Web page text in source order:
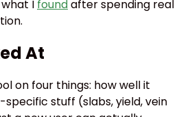
I foundafter spending real
At
on four things: how well it
stuff (slabs, yield, vein